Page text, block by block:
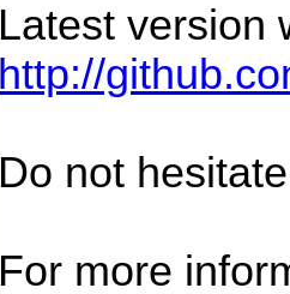
Latest version
http://
Do not
For more